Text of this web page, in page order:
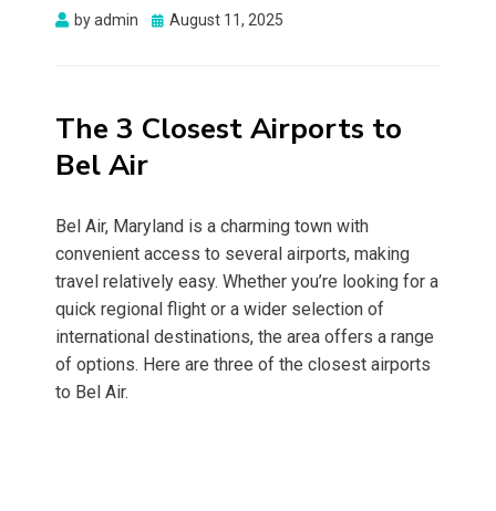
byadmin
Posted
August 11, 2025
The 3 Closest Airports to
Bel Air
Bel Air, Maryland is a charming town with
convenient access to several airports, making
travel relatively easy. Whether you’re looking for a
quick regional flight or a wider selection of
international destinations, the area offers a range
of options. Here are three of the closest airports
to Bel Air.